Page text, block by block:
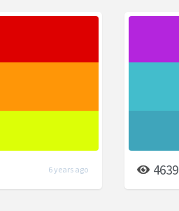
6 years ago 4639